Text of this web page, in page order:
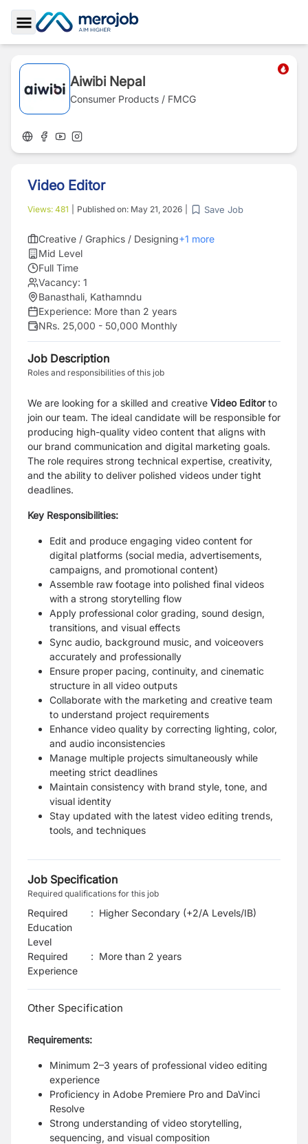
Toggle Sidebar
Aiwibi Nepal
Consumer Products / FMCG
Video Editor
Views: 481 Published on: May 21, 2026 Save Job
Creative / Graphics / Designing+1 more
Mid Level
Full Time
Vacancy: 1
Banasthali, Kathamndu
Experience: More than 2 years
NRs. 25,000 - 50,000 Monthly
Job Description
Roles and responsibilities of this job
We are looking for a skilled and creative Video Editorto
join our team. The ideal candidate will be responsible for
producing high-quality video content that aligns with
our brand communication and digital marketing goals.
The role requires strong technical expertise, creativity,
and the ability to deliver polished videos under tight
deadlines.
Key Responsibilities:
Edit and produce engaging video content for
digital platforms (social media, advertisements,
campaigns, and promotional content)
Assemble raw footage into polished final videos
with a strong storytelling flow
Apply professional color grading, sound design,
transitions, and visual effects
Sync audio, background music, and voiceovers
accurately and professionally
Ensure proper pacing, continuity, and cinematic
structure in all video outputs
Collaborate with the marketing and creative team
to understand project requirements
Enhance video quality by correcting lighting, color,
and audio inconsistencies
Manage multiple projects simultaneously while
meeting strict deadlines
Maintain consistency with brand style, tone, and
visual identity
Stay updated with the latest video editing trends,
tools, and techniques
Job Specification
Required qualifications for this job
Required
Education
Level
: Higher Secondary (+2/A Levels/IB)
Required
Experience
: More than 2 years
Other Specification
Requirements:
Minimum 2–3 years of professional video editing
experience
Proficiency in Adobe Premiere Pro and DaVinci
Resolve
Strong understanding of video storytelling,
sequencing, and visual composition